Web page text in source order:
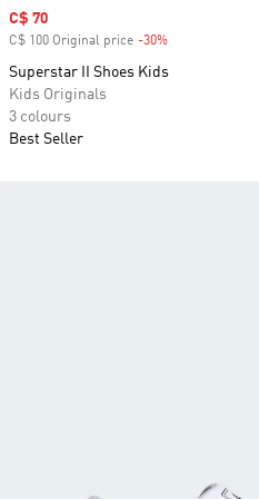
Sale price
C$ 70
C$ 100 Original price -30%
Superstar II Shoes Kids
Kids Originals
3 colours
Best Seller